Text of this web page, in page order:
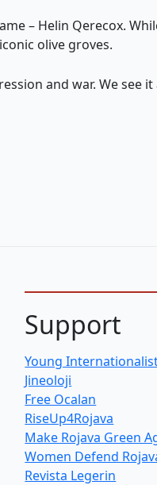
– Helin Qerecox.
olive groves.
and war. We see it
Support
Young
Jineoloji
Free Ocalan
RiseUp4Rojava
Make Rojava Green
Women Defend
Revista Legerin